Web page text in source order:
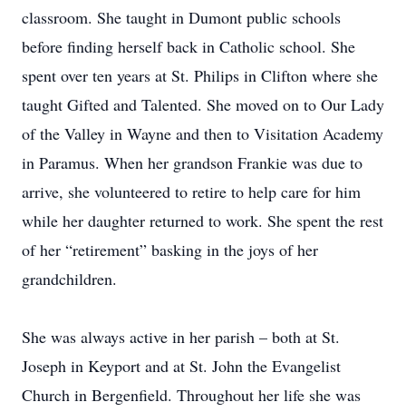
classroom. She taught in Dumont public schools
before finding herself back in Catholic school. She
spent over ten years at St. Philips in Clifton where she
taught Gifted and Talented. She moved on to Our Lady
of the Valley in Wayne and then to Visitation Academy
in Paramus. When her grandson Frankie was due to
arrive, she volunteered to retire to help care for him
while her daughter returned to work. She spent the rest
of her “retirement” basking in the joys of her
grandchildren.
She was always active in her parish – both at St.
Joseph in Keyport and at St. John the Evangelist
Church in Bergenfield. Throughout her life she was